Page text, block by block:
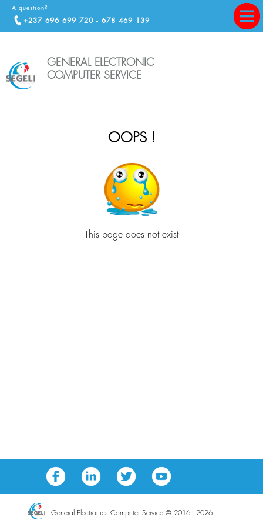
A question?
+237 696 699 720 - 678 469 139
GENERAL ELECTRONIC
COMPUTER SERVICE
OOPS !
This page does not exist
General Electronics Computer Service © 2016 - 2026